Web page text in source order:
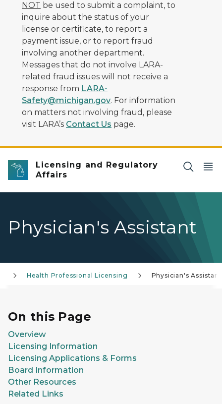
NOT be used to submit a complaint, to
inquire about the status of your
license or certificate, to report a
payment issue, or to report fraud
involving another department.
Messages that do not involve LARA-
related fraud issues will not receive a
response from LARA-
Safety@michigan.gov. For information
on matters not involving fraud, please
visit LARA’s Contact Us page.
Licensing and Regulatory
Affairs
Physician's Assistant
Health Professional Licensing Physician's Assistant
On this Page
Overview
Licensing Information
Licensing Applications & Forms
Board Information
Other Resources
Related Links